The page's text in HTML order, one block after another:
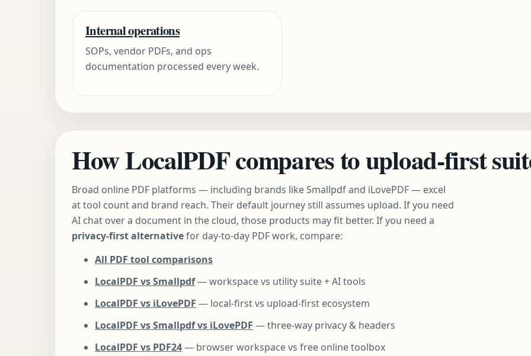
Internal operations
SOPs, vendor PDFs, and ops
documentation processed every week.
How LocalPDF compares to upload-first
Broad online PDF platforms — including brands like Smallpdf and iLovePDF — excel
at tool count and brand reach. Their default journey still assumes upload. If you need
AI chat over a document in the cloud, those products may fit better. If you need a
privacy-first alternativefor day-to-day PDF work, compare:
All PDF tool comparisons
LocalPDF vs Smallpdf— workspace vs utility suite + AI tools
LocalPDF vs iLovePDF — local-first vs upload-first ecosystem
LocalPDF vs Smallpdf vs iLovePDF — three-way privacy & headers
LocalPDF vs PDF24— browser workspace vs free online toolbox